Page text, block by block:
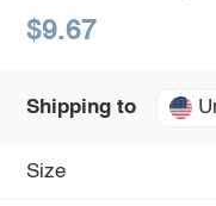
$9.67
Shipping to
Size